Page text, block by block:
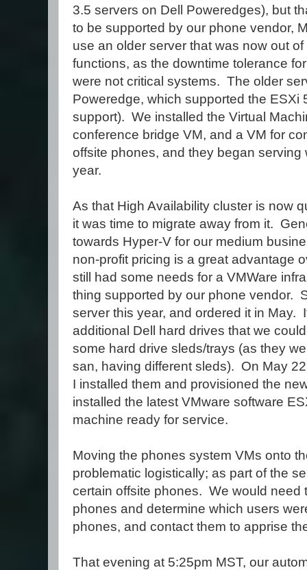
3.5 servers on Dell Poweredges), but
to be supported by our phone vendor,
use an older server that was now out
functions, as the downtime tolerance
were not critical systems. The older
Poweredge, which supported the ESXi
support). We installed the Virtual
conference bridge VM, and a VM for
offsite phones, and they began serving
year.
As that High Availability cluster is now
it was time to migrate away from it.
towards Hyper-V for our medium
non-profit pricing is a great advantage
still had some needs for a VMWare
thing supported by our phone vendor.
server this year, and ordered it in May.
additional Dell hard drives that we
some hard drive sleds/trays (as they
san, having different sleds). On May
I installed them and provisioned the
installed the latest VMware software
machine ready for service.
Moving the phones system VMs onto
problematic logistically; as part of the
certain offsite phones. We would need
phones and determine which users
phones, and contact them to apprise
That evening at 5:25pm MST, our